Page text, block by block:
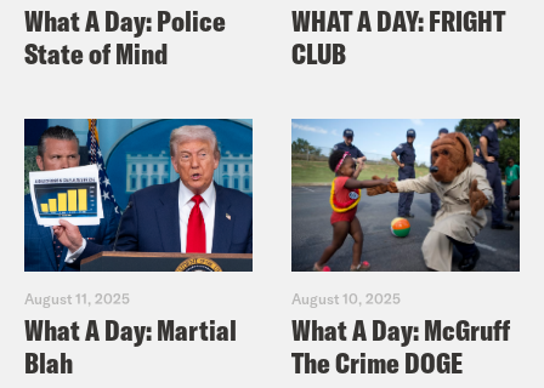
What A Day: Police
State of Mind
WHAT A DAY: FRIGHT
CLUB
August 11, 2025
What A Day: Martial
Blah
August 10, 2025
What A Day: McGruff
The Crime DOGE